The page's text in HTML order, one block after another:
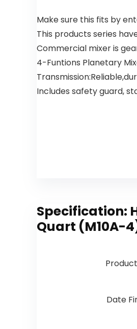
Make sure this fits by
This products series
Commercial mixer is
4-Funtions Planetary
Includes safety guard,
Specification:
Quart (M10A-
Date